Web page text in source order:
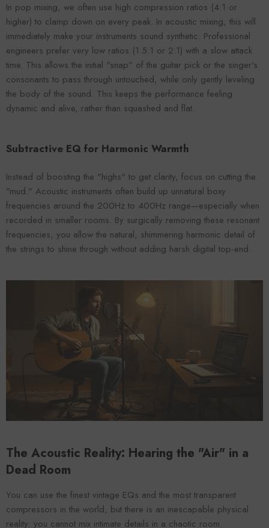
In pop mixing, we often use high compression ratios (4:1 or
higher) to clamp down on every peak. In acoustic mixing, this will
immediately make your instruments sound synthetic. Professional
engineers prefer very low ratios (1.5:1 or 2:1) with a slow attack
time. This allows the initial "snap" of the guitar pick or the singer's
consonants to pass through untouched, while only gently leveling
the body of the sound. This keeps the performance feeling
dynamic and alive, rather than squashed and flat.
Subtractive EQ for Harmonic Warmth
Instead of boosting the "highs" to get clarity, focus on cutting the
"mud." Acoustic instruments often build up unnatural boxy
frequencies around the 200Hz to 400Hz range—especially when
recorded in smaller rooms. By surgically removing these resonant
frequencies, you allow the natural, shimmering harmonic detail of
the strings to shine through without adding harsh digital top-end.
The Acoustic Reality: Hearing the "Air" in a
Dead Room
You can use the finest vintage EQs and the most transparent
compressors in the world, but there is an inescapable physical
reality: you cannot mix intimate details in a chaotic room.